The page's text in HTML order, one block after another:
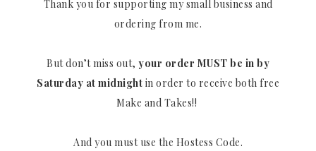
Thank you for supporting my small business and
ordering from me.
But don’t miss out, your order MUST be in by
Saturday at midnight in order to receive both free
Make and Takes!!
And you must use the Hostess Code.